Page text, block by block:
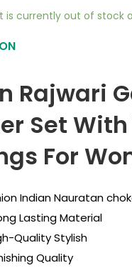
is currently out of stock
Rajwari
Set
For
Indian Nauratan
Lasting Material
Quality Stylish
Quality